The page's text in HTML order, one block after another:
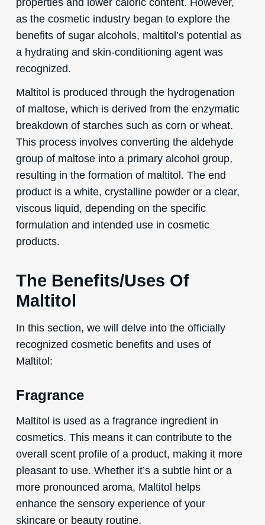
as the cosmetic industry began to explore the
benefits of sugar alcohols, maltitol’s potential as
a hydrating and skin-conditioning agent was
recognized.
Maltitol is produced through the hydrogenation
of maltose, which is derived from the enzymatic
breakdown of starches such as corn or wheat.
This process involves converting the aldehyde
group of maltose into a primary alcohol group,
resulting in the formation of maltitol. The end
product is a white, crystalline powder or a clear,
viscous liquid, depending on the specific
formulation and intended use in cosmetic
products.
The Benefits/Uses Of
Maltitol
In this section, we will delve into the officially
recognized cosmetic benefits and uses of
Maltitol:
Fragrance
Maltitol is used as a fragrance ingredient in
cosmetics. This means it can contribute to the
overall scent profile of a product, making it more
pleasant to use. Whether it’s a subtle hint or a
more pronounced aroma, Maltitol helps
enhance the sensory experience of your
skincare or beauty routine.